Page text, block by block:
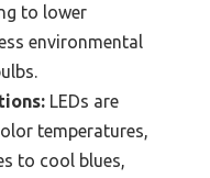
to lower
environmental
LEDs are
temperatures,
to cool blues,